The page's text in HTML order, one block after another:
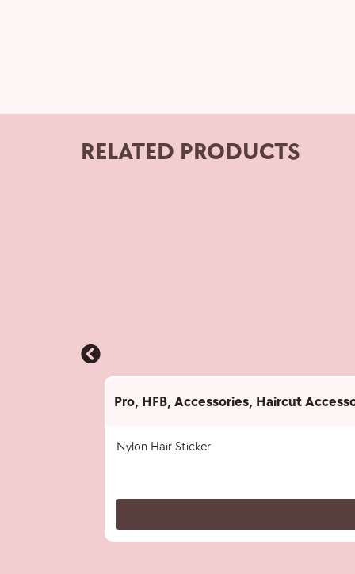
RELATED PRODUCTS
Pro, HFB, Accessories, Haircut
Nylon Hair Sticker